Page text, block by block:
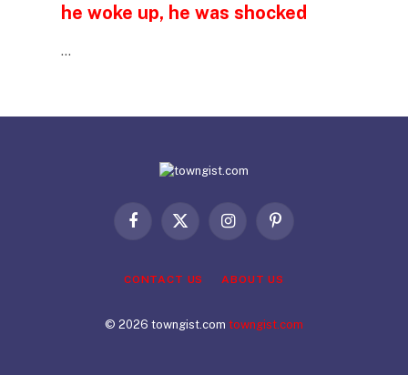
he woke up, he was shocked
…
Facebook
X
InstagramPinterest
CONTACT US ABOUT US
© 2026 towngist.com towngist.com